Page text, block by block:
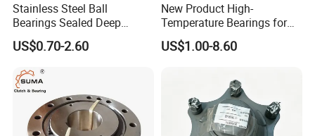
Stainless Steel Ball
Bearings Sealed Deep
Groove Flange Wheel Linear
Spherical Thrust Needle
Precision Bearing
US$0.70-2.60
New Product High-
Temperature Bearings for
Metallurgical Equipment
US$1.00-8.60